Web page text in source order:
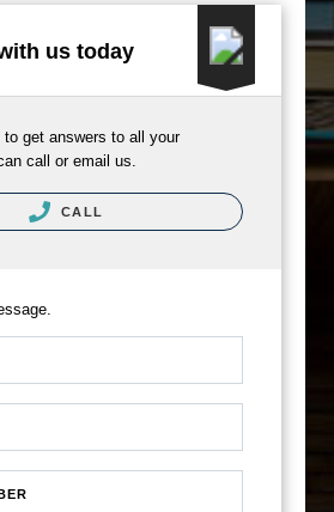
us today
get answers to all your
call or email us.
CALL